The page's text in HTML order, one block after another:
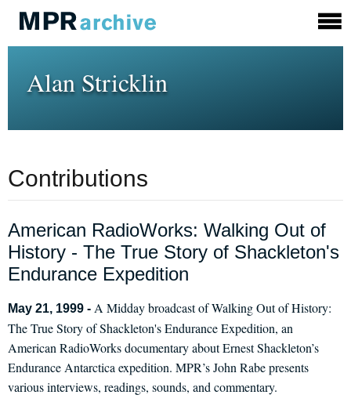
Alan Stricklin
Contributions
American RadioWorks: Walking Out of
History - The True Story of Shackleton's
Endurance Expedition
May 21, 1999 - A Midday broadcast of Walking Out of History:
The True Story of Shackleton's Endurance Expedition, an
American RadioWorks documentary about Ernest Shackleton’s
Endurance Antarctica expedition. MPR’s John Rabe presents
various interviews, readings, sounds, and commentary.